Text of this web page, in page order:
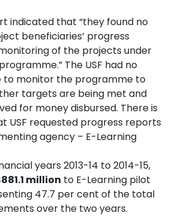
indicated that “they found no
beneficiaries’ progress
of the projects under
The USF had no
to monitor the programme to
targets are being met and
for money disbursed. There is
USF requested progress reports
agency – E-Learning
years 2013-14 to 2014-15,
million to E-Learning pilot
47.7 per cent of the total
over the two years.